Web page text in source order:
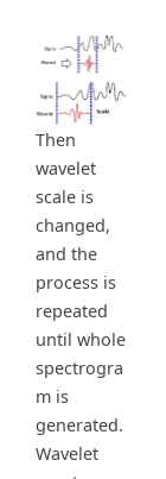
Then
wavelet
scale is
changed,
and the
process is
repeated
until whole
spectrogra
m is
generated.
Wavelet